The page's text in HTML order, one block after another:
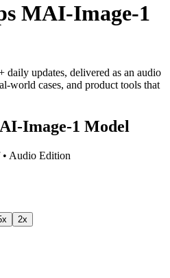
MAI-Image-1
daily updates, delivered as an audio
world cases, and product tools that
Image-1 Model
Audio Edition
x 2x